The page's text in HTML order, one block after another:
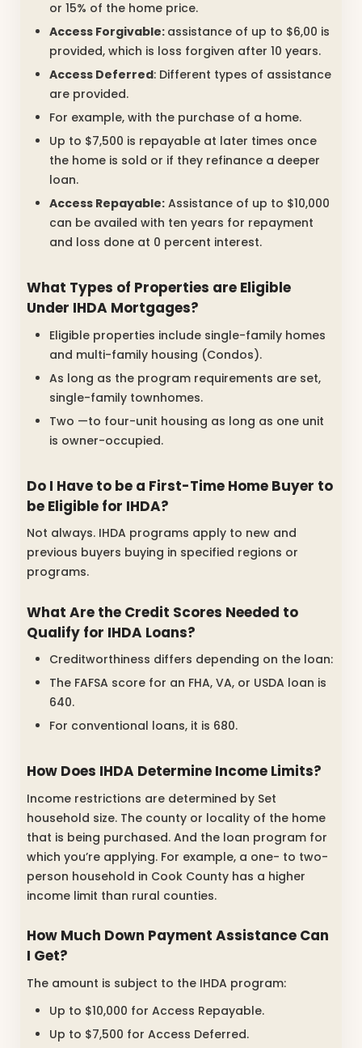
or 15% of the home price.
Access Forgivable: assistance of up to $6,00 is
provided, which is loss forgiven after 10 years.
Access Deferred: Different types of assistance
are provided.
For example, with the purchase of a home.
Up to $7,500 is repayable at later times once
the home is sold or if they refinance a deeper
loan.
Access Repayable: Assistance of up to $10,000
can be availed with ten years for repayment
and loss done at 0 percent interest.
What Types of Properties are Eligible
Under IHDA Mortgages?
Eligible properties include single-family homes
and multi-family housing (Condos).
As long as the program requirements are set,
single-family townhomes.
Two —to four-unit housing as long as one unit
is owner-occupied.
Do I Have to be a First-Time Home Buyer to
be Eligible for IHDA?
Not always. IHDA programs apply to new and
previous buyers buying in specified regions or
programs.
What Are the Credit Scores Needed to
Qualify for IHDA Loans?
Creditworthiness differs depending on the loan:
The FAFSA score for an FHA, VA, or USDA loan is
640.
For conventional loans, it is 680.
How Does IHDA Determine Income Limits?
Income restrictions are determined by Set
household size. The county or locality of the home
that is being purchased. And the loan program for
which you’re applying. For example, a one- to two-
person household in Cook County has a higher
income limit than rural counties.
How Much Down Payment Assistance Can
I Get?
The amount is subject to the IHDA program:
Up to $10,000 for Access Repayable.
Up to $7,500 for Access Deferred.